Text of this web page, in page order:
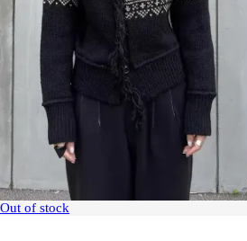
Out of stock